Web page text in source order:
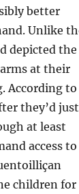
better
Unlike
depicted the
at their
According to
they’d just
at least
access to
children for